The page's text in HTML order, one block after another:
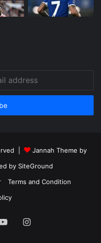
|
Jannah Theme by
by SiteGround
Terms and Condition
YouTubeInstagram